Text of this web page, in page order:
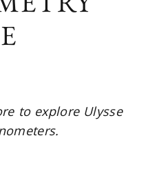
to explore Ulysse